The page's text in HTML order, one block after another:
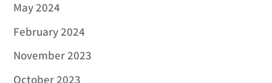
May 2024
February 2024
November 2023